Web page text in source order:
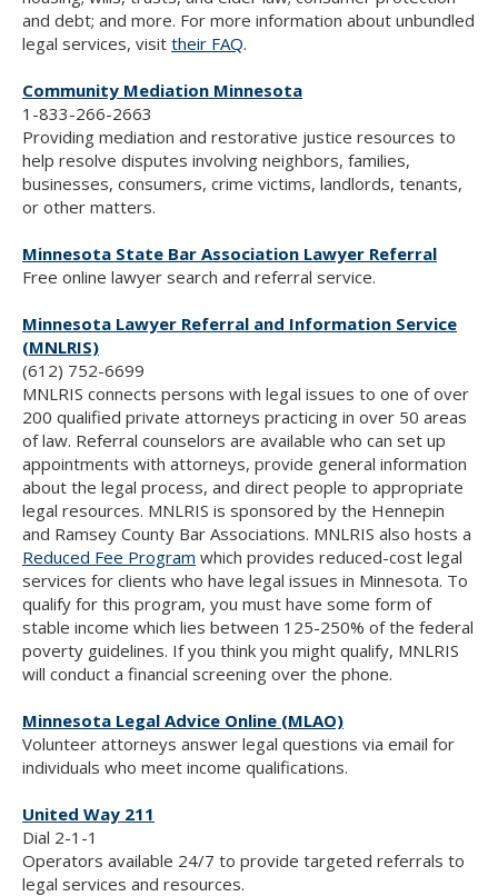
and debt; and more. For more information about unbundled
legal services, visit their FAQ.
Community Mediation Minnesota
1-833-266-2663
Providing mediation and restorative justice resources to
help resolve disputes involving neighbors, families,
businesses, consumers, crime victims, landlords, tenants,
or other matters.
Minnesota State Bar Association Lawyer Referral
Free online lawyer search and referral service.
Minnesota Lawyer Referral and Information Service
(MNLRIS)
(612) 752-6699
MNLRIS connects persons with legal issues to one of over
200 qualified private attorneys practicing in over 50 areas
of law. Referral counselors are available who can set up
appointments with attorneys, provide general information
about the legal process, and direct people to appropriate
legal resources. MNLRIS is sponsored by the Hennepin
and Ramsey County Bar Associations. MNLRIS also hosts a
Reduced Fee Program which provides reduced-cost legal
services for clients who have legal issues in Minnesota. To
qualify for this program, you must have some form of
stable income which lies between 125-250% of the federal
poverty guidelines. If you think you might qualify, MNLRIS
will conduct a financial screening over the phone.
Minnesota Legal Advice Online (MLAO)
Volunteer attorneys answer legal questions via email for
individuals who meet income qualifications.
United Way 211
Dial 2-1-1
Operators available 24/7 to provide targeted referrals to
legal services and resources.